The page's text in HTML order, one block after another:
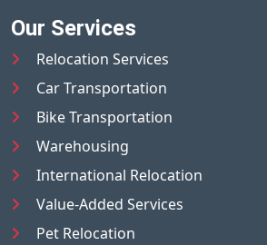
Our Services
Relocation Services
Car Transportation
Bike Transportation
Warehousing
International Relocation
Value-Added Services
Pet Relocation